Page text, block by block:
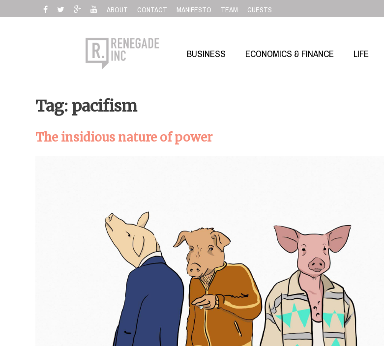
to
ABOUT CONTACT MANIFESTO TEAM GUESTS
BUSINESS ECONOMICS & FINANCE LIFE
Tag: pacifism
The insidious nature of power